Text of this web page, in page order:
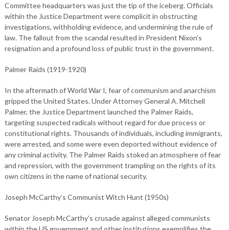
Committee headquarters was just the tip of the iceberg. Officials
within the Justice Department were complicit in obstructing
investigations, withholding evidence, and undermining the rule of
law. The fallout from the scandal resulted in President Nixon’s
resignation and a profound loss of public trust in the government.
Palmer Raids (1919-1920)
In the aftermath of World War I, fear of communism and anarchism
gripped the United States. Under Attorney General A. Mitchell
Palmer, the Justice Department launched the Palmer Raids,
targeting suspected radicals without regard for due process or
constitutional rights. Thousands of individuals, including immigrants,
were arrested, and some were even deported without evidence of
any criminal activity. The Palmer Raids stoked an atmosphere of fear
and repression, with the government trampling on the rights of its
own citizens in the name of national security.
Joseph McCarthy’s Communist Witch Hunt (1950s)
Senator Joseph McCarthy’s crusade against alleged communists